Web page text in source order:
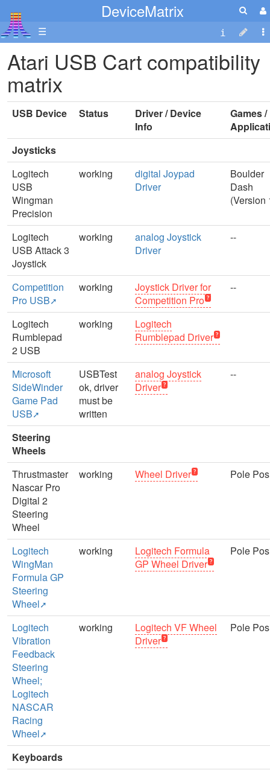
DeviceMatrix
☰
Atari USB Cart compatibility
matrix
USB Device Status
Driver / Device
Info
Games /
Joysticks
Logitech
USB
Wingman
Precision
working
digital Joypad
Driver
Boulder
Dash
(Version
Logitech
USB Attack 3
Joystick
working
analog Joystick
Driver
--
Competition
Pro USB
working
Joystick Driver for
Competition Pro
--
Logitech
Rumblepad
2 USB
working
Logitech
Rumblepad Driver
Microsoft
SideWinder
Game Pad
USB
USBTest
ok, driver
must be
written
analog Joystick
Driver
--
Steering
Wheels
Thrustmaster
Nascar Pro
Digital 2
Steering
Wheel
working Wheel Driver Pole
Logitech
WingMan
Formula GP
Steering
Wheel
working
Logitech Formula
GP Wheel Driver
Pole
Logitech
Vibration
Feedback
Steering
Wheel;
Logitech
NASCAR
Racing
Wheel
working
Logitech VF Wheel
Driver
Pole
Keyboards